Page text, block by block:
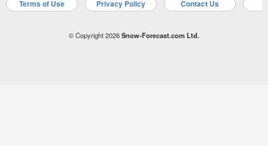
Terms of Use Privacy Policy Contact Us
© Copyright 2026Snow-Forecast.com Ltd.